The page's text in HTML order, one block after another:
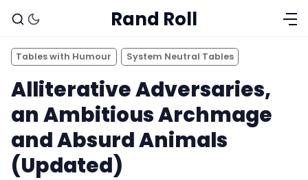
Rand Roll
Tables with Humour System Neutral Tables
Alliterative Adversaries,
an Ambitious Archmage
and Absurd Animals
(Updated)